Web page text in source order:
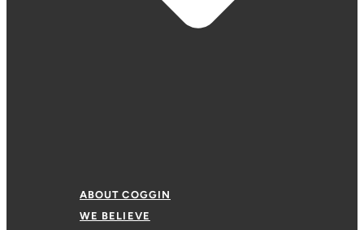
ABOUT COGGIN
WE BELIEVE